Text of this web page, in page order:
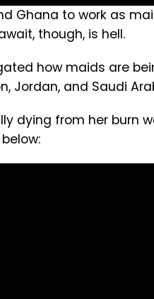
Ghana to work as
though, is hell.
how maids are
Jordan, and Saudi
dying from her burn